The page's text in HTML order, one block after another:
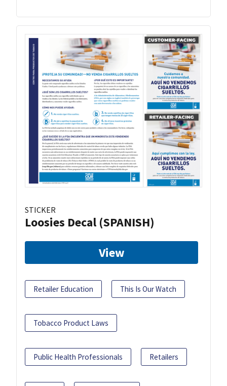
STICKER
Loosies Decal (SPANISH)
View
Retailer Education This Is Our Watch
Tobacco Product Laws
Public Health Professionals Retailers